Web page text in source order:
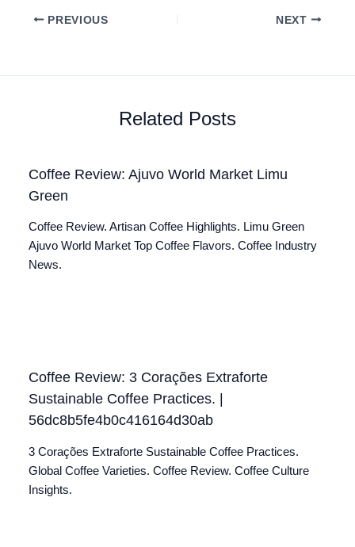
PREVIOUS NEXT
Related Posts
Coffee Review: Ajuvo World Market Limu
Green
Coffee Review. Artisan Coffee Highlights. Limu Green
Ajuvo World Market Top Coffee Flavors. Coffee Industry
News.
Coffee Review: 3 Corações Extraforte
Sustainable Coffee Practices. |
56dc8b5fe4b0c416164d30ab
3 Corações Extraforte Sustainable Coffee Practices.
Global Coffee Varieties. Coffee Review. Coffee Culture
Insights.